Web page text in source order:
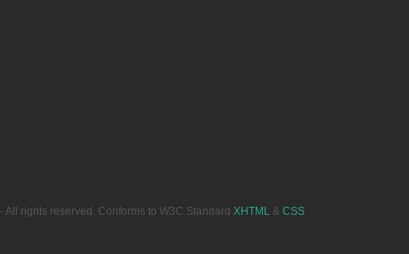
- All rights reserved. Conforms to W3C Standard XHTML & CSS